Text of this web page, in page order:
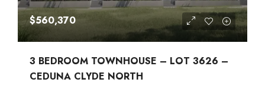
$560,370
3 BEDROOM TOWNHOUSE – LOT 3626 –
CEDUNA CLYDE NORTH